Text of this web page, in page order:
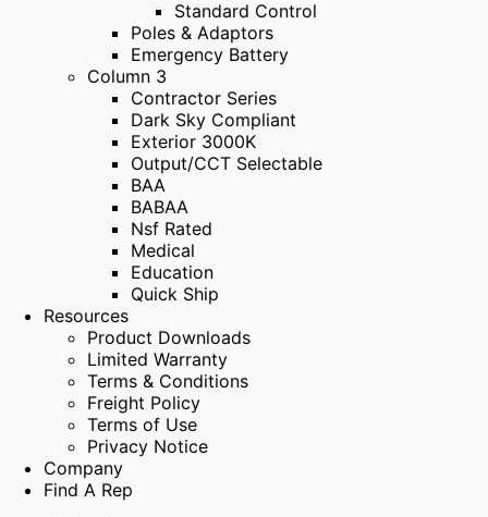
Standard Control
Poles & Adaptors
Emergency Battery
Column 3
Contractor Series
Dark Sky Compliant
Exterior 3000K
Output/CCT Selectable
BAA
BABAA
Nsf Rated
Medical
Education
Quick Ship
Resources
Product Downloads
Limited Warranty
Terms & Conditions
Freight Policy
Terms of Use
Privacy Notice
Company
Find A Rep